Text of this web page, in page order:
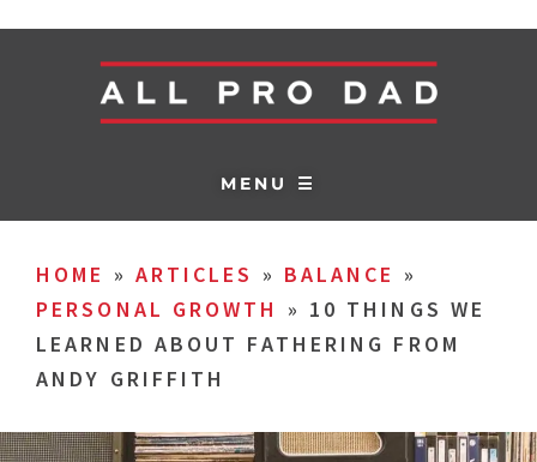
MENU ☰
HOME » ARTICLES » BALANCE »
PERSONAL GROWTH
» 10 THINGS WE
LEARNED ABOUT FATHERING FROM
ANDY GRIFFITH